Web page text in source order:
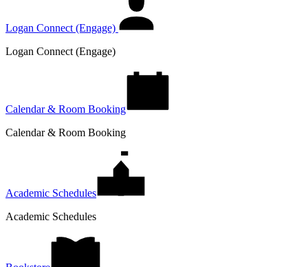
Logan Connect (Engage)
Logan Connect (Engage)
Calendar & Room Booking
Calendar & Room Booking
Academic Schedules
Academic Schedules